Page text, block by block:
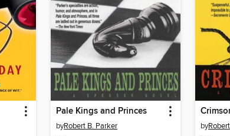
Pale Kings and Princes
byRobert B. Parker by